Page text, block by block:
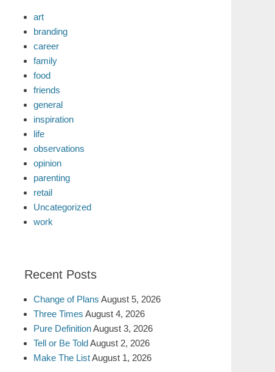
art
branding
career
family
food
friends
general
inspiration
life
observations
opinion
parenting
retail
Uncategorized
work
Recent Posts
Change of Plans August 5, 2026
Three Times August 4, 2026
Pure DefinitionAugust 3, 2026
Tell or Be ToldAugust 2, 2026
Make The ListAugust 1, 2026